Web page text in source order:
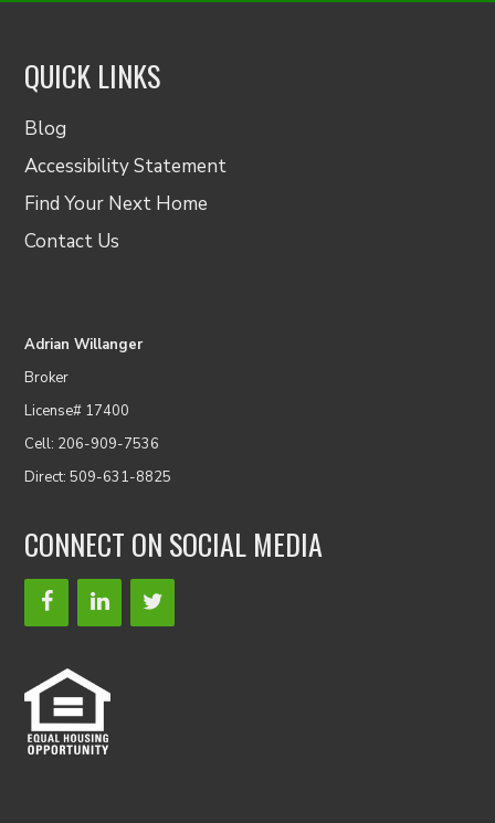
QUICK LINKS
Blog
Accessibility Statement
Find Your Next Home
Contact Us
Adrian Willanger
Broker
License# 17400
Cell: 206-909-7536
Direct: 509-631-8825
CONNECT ON SOCIAL MEDIA